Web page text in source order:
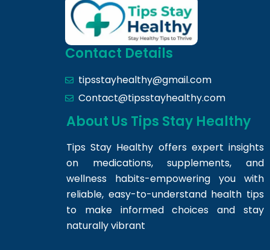
Contact Details
tipsstayhealthy@gmail.com
Contact@tipsstayhealthy.com
About Us Tips Stay Healthy
Tips Stay Healthy offers expert insights
on medications, supplements, and
wellness habits-empowering you with
reliable, easy-to-understand health tips
to make informed choices and stay
naturally vibrant